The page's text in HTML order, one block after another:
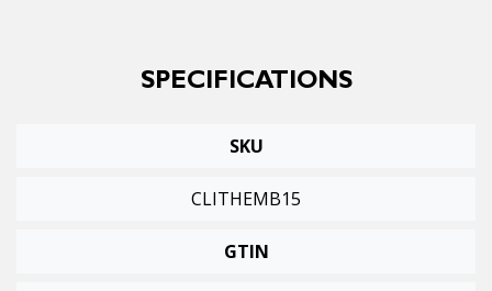
SPECIFICATIONS
SKU
CLITHEMB15
GTIN